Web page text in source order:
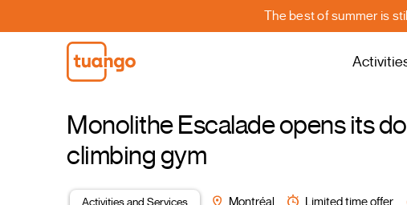
The best of summer is
Monolithe Escalade opens its
climbing gym
Activities and Services Montréal Limited time offer